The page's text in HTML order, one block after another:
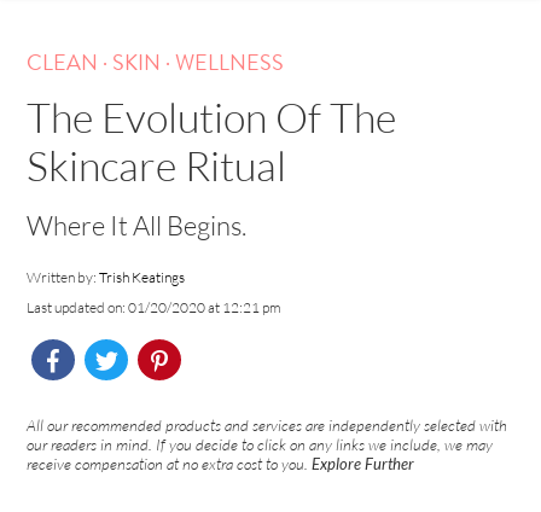
CLEAN . SKIN .WELLNESS
The Evolution Of The
Skincare Ritual
Where It All Begins.
Written by:Trish Keatings
Last updated on: 01/20/2020 at 12:21 pm
All our recommended products and services are independently selected with
our readers in mind. If you decide to click on any links we include, we may
receive compensation at no extra cost to you.Explore Further